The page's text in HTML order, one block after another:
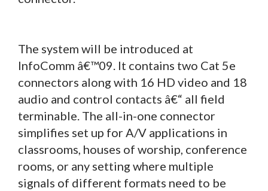
The system will be introduced at
InfoComm â€™09. It contains two Cat 5e
connectors along with 16 HD video and 18
audio and control contacts â€“ all field
terminable. The all-in-one connector
simplifies set up for A/V applications in
classrooms, houses of worship, conference
rooms, or any setting where multiple
signals of different formats need to be